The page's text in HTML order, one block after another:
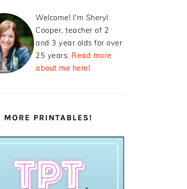
Welcome! I'm Sheryl
Cooper, teacher of 2
and 3 year olds for over
25 years. Read more
about me here!
MORE PRINTABLES!